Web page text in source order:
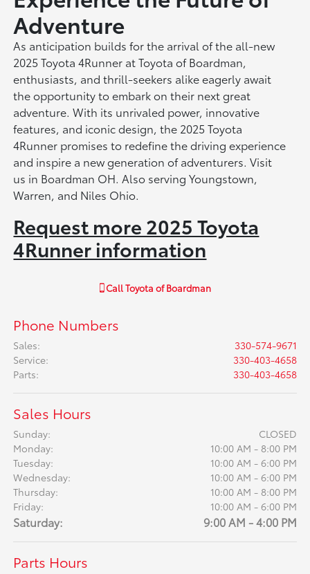
Adventure
As anticipation builds for the arrival of the all-new
2025 Toyota 4Runner at Toyota of Boardman,
enthusiasts, and thrill-seekers alike eagerly await
the opportunity to embark on their next great
adventure. With its unrivaled power, innovative
features, and iconic design, the 2025 Toyota
4Runner promises to redefine the driving experience
and inspire a new generation of adventurers. Visit
us in Boardman OH. Also serving Youngstown,
Warren, and Niles Ohio.
Request more 2025 Toyota
4Runner information
CallToyota of Boardman
Phone Numbers
Sales:
330-574-9671
Service:
330-403-4658
Parts: 330-403-4658
Sales Hours
Sunday:
CLOSED
Monday:
10:00 AM - 8:00 PM
Tuesday:
10:00 AM - 6:00 PM
Wednesday:
10:00 AM - 6:00 PM
Thursday:
10:00 AM - 8:00 PM
Friday:
10:00 AM - 6:00 PM
Saturday: 9:00 AM - 4:00 PM
Parts Hours